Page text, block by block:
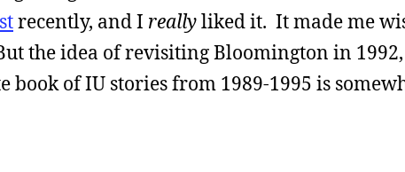
recently, and I reallyliked it. It made me
the idea of revisiting Bloomington in
of IU stories from 1989-1995 is